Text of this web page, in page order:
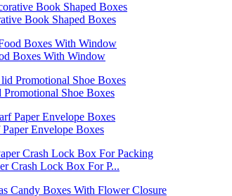
Book Shaped Boxes
Boxes With Window
Shoe Boxes
Envelope Boxes
Crash Lock Box For P...